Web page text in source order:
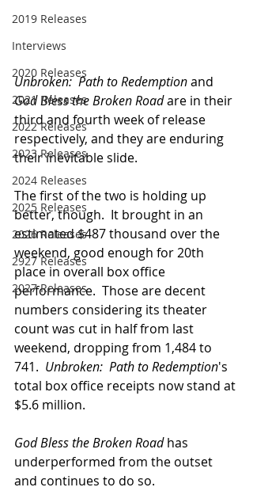
2019 Releases
Interviews
2020 Releases
2021 Releases
2022 Releases
2023 Releases
2024 Releases
2025 Releases
2026 Releases
2927 Releases
2027 Releases
Unbroken:  Path to Redemption and
God Bless the Broken Road are in their
third and fourth week of release
respectively, and they are enduring
their inevitable slide.
The first of the two is holding up
better, though.  It brought in an
estimated $487 thousand over the
weekend, good enough for 20th
place in overall box office
performance.  Those are decent
numbers considering its theater
count was cut in half from last
weekend, dropping from 1,484 to
741. Unbroken:  Path to Redemption's
total box office receipts now stand at
$5.6 million.
God Bless the Broken Road has
underperformed from the outset
and continues to do so.